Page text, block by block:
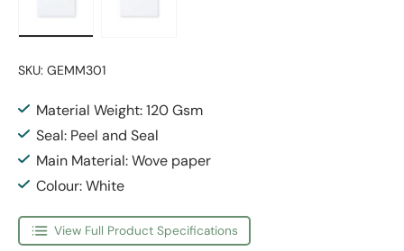
SKU: GEMM301
Material Weight: 120 Gsm
Seal: Peel and Seal
Main Material: Wove paper
Colour: White
View Full Product Specifications